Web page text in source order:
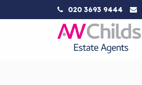
020 3693 9444